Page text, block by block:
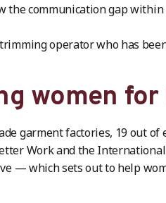
the communication gap
operator who has
women
garment factories, 19 out
Work and the
— which sets out to help